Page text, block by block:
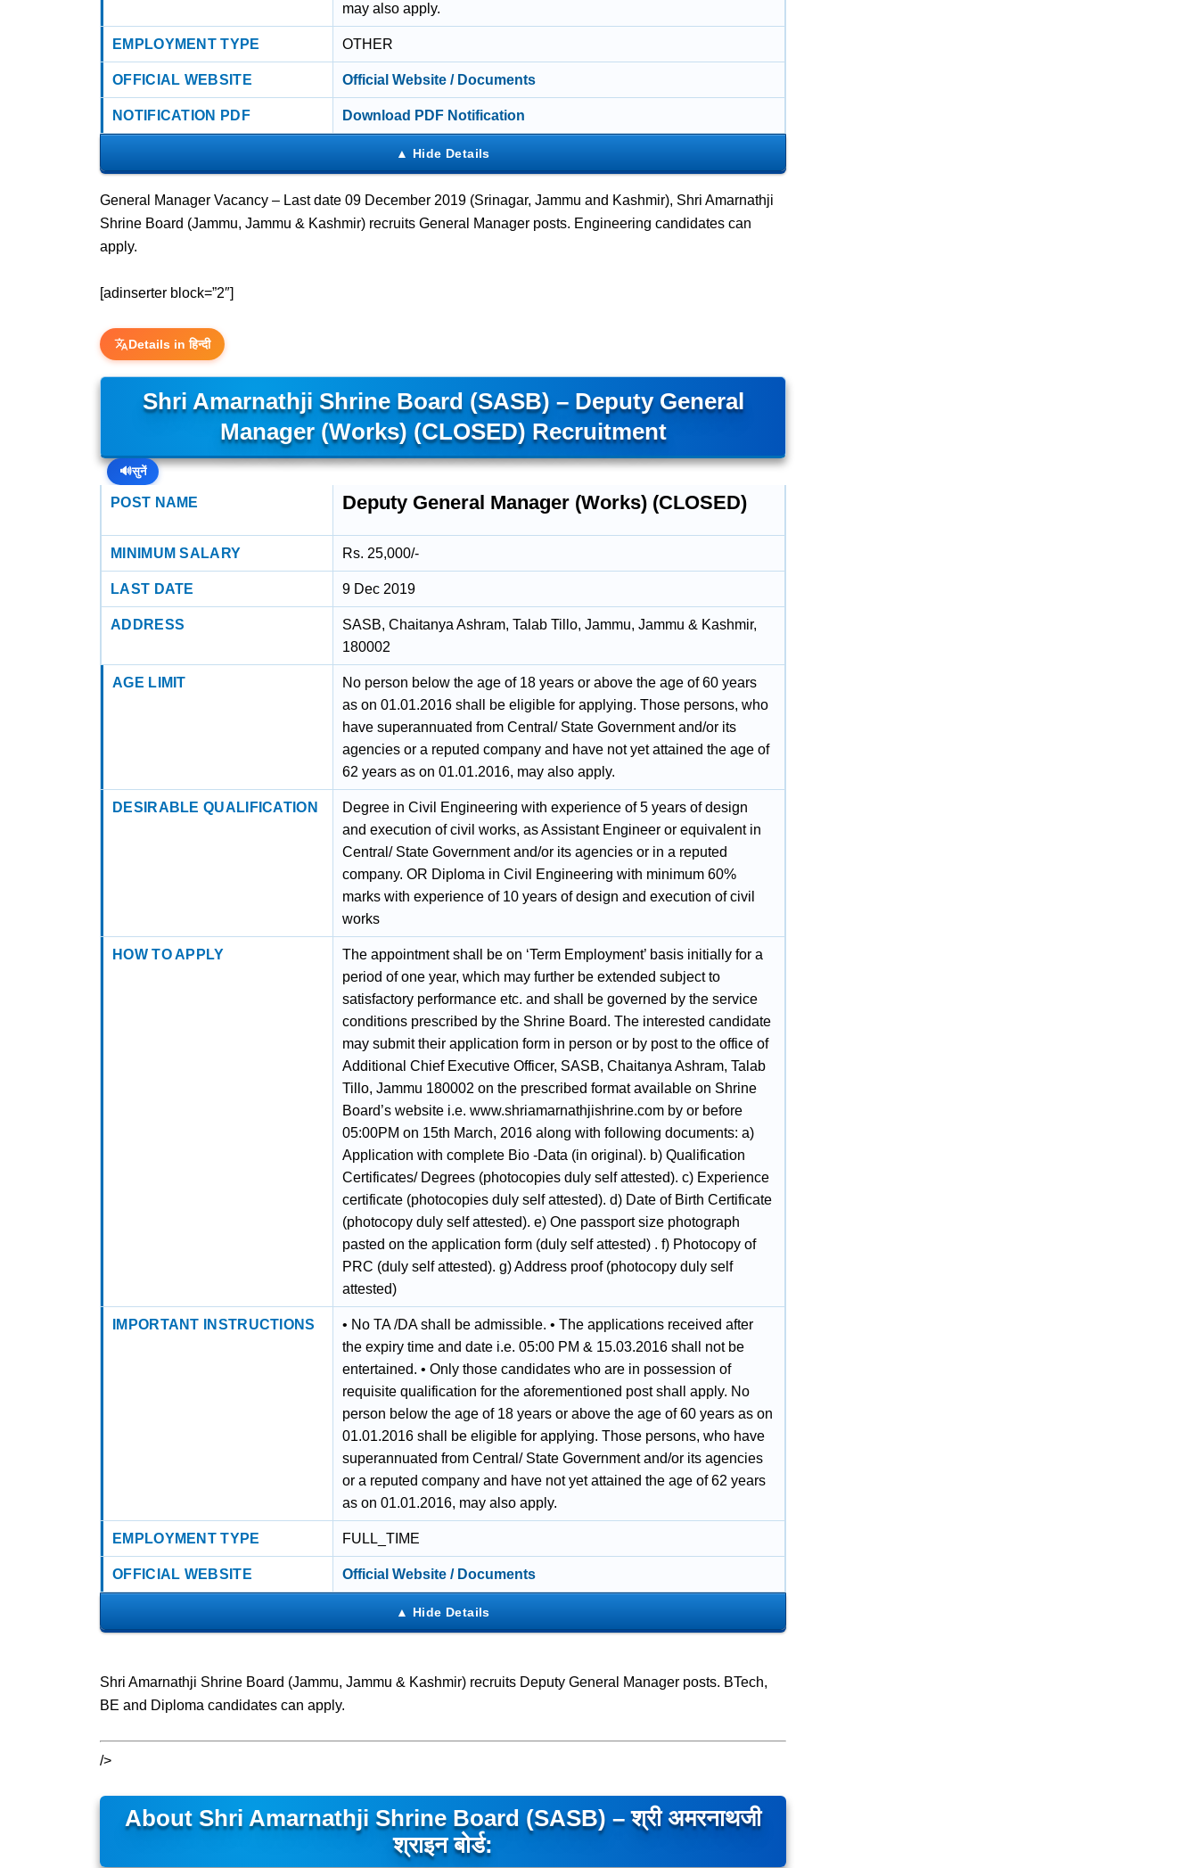
may also apply.
EMPLOYMENT TYPE OTHER
OFFICIAL WEBSITE Official Website / Documents
NOTIFICATION PDF Download PDF Notification
General Manager Vacancy – Last date 09 December 2019 (Srinagar, Jammu and Kashmir), Shri Amarnathji
Shrine Board (Jammu, Jammu & Kashmir) recruits General Manager posts. Engineering candidates can
apply.
[adinserter block=”2″]
Details in हिन्दी
Shri Amarnathji Shrine Board (SASB) – Deputy General
Manager (Works) (CLOSED) Recruitment
🔊सुनें
POST NAME Deputy General Manager (Works) (CLOSED)
MINIMUM SALARY Rs. 25,000/-
LAST DATE 9 Dec 2019
ADDRESS
SASB, Chaitanya Ashram, Talab Tillo, Jammu, Jammu & Kashmir,
180002
AGE LIMIT
No person below the age of 18 years or above the age of 60 years
as on 01.01.2016 shall be eligible for applying. Those persons, who
have superannuated from Central/ State Government and/or its
agencies or a reputed company and have not yet attained the age of
62 years as on 01.01.2016, may also apply.
DESIRABLE QUALIFICATION
Degree in Civil Engineering with experience of 5 years of design
and execution of civil works, as Assistant Engineer or equivalent in
Central/ State Government and/or its agencies or in a reputed
company. OR Diploma in Civil Engineering with minimum 60%
marks with experience of 10 years of design and execution of civil
works
HOW TO APPLY
The appointment shall be on ‘Term Employment’ basis initially for a
period of one year, which may further be extended subject to
satisfactory performance etc. and shall be governed by the service
conditions prescribed by the Shrine Board. The interested candidate
may submit their application form in person or by post to the office of
Additional Chief Executive Officer, SASB, Chaitanya Ashram, Talab
Tillo, Jammu 180002 on the prescribed format available on Shrine
Board’s website i.e. www.shriamarnathjishrine.com by or before
05:00PM on 15th March, 2016 along with following documents: a)
Application with complete Bio -Data (in original). b) Qualification
Certificates/ Degrees (photocopies duly self attested). c) Experience
certificate (photocopies duly self attested). d) Date of Birth Certificate
(photocopy duly self attested). e) One passport size photograph
pasted on the application form (duly self attested) . f) Photocopy of
PRC (duly self attested). g) Address proof (photocopy duly self
attested)
IMPORTANT INSTRUCTIONS
• No TA /DA shall be admissible. • The applications received after
the expiry time and date i.e. 05:00 PM & 15.03.2016 shall not be
entertained. • Only those candidates who are in possession of
requisite qualification for the aforementioned post shall apply. No
person below the age of 18 years or above the age of 60 years as on
01.01.2016 shall be eligible for applying. Those persons, who have
superannuated from Central/ State Government and/or its agencies
or a reputed company and have not yet attained the age of 62 years
as on 01.01.2016, may also apply.
EMPLOYMENT TYPE FULL_TIME
OFFICIAL WEBSITE Official Website / Documents
Shri Amarnathji Shrine Board (Jammu, Jammu & Kashmir) recruits Deputy General Manager posts. BTech,
BE and Diploma candidates can apply.
/>
About Shri Amarnathji Shrine Board (SASB) – श्री अमरनाथजी
श्राइन बोर्ड: